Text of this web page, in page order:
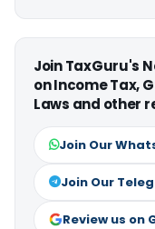
Join TaxGuru's
on Income Tax,
Laws and other
Join Our
Join Our
Review us on